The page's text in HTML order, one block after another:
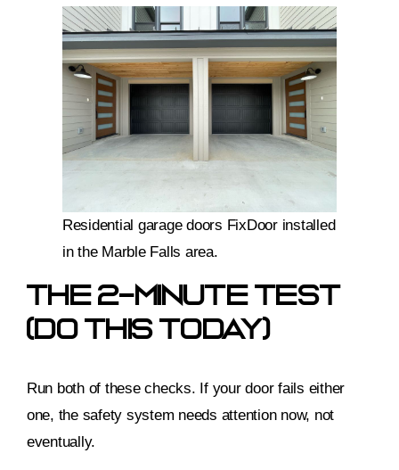
Residential garage doors FixDoor installed
in the Marble Falls area.
The 2-Minute Test
(do This Today)
Run both of these checks. If your door fails either
one, the safety system needs attention now, not
eventually.